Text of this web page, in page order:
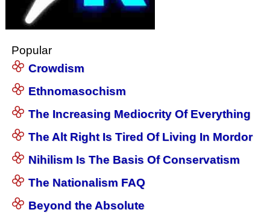
Popular
Crowdism
Ethnomasochism
The Increasing Mediocrity Of Everything
The Alt Right Is Tired Of Living In Mordor
Nihilism Is The Basis Of Conservatism
The Nationalism FAQ
Beyond the Absolute